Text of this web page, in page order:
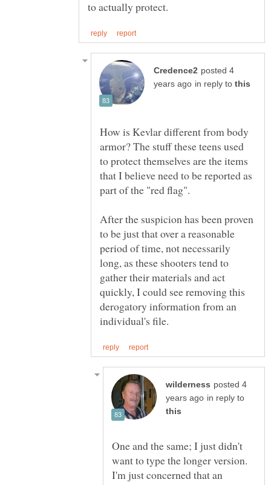
posted 4
in reply to
How is Kevlar different from body
armor? The stuff these teens used
to protect themselves are the items
that I believe need to be reported as
After the suspicion has been proven
to be just that over a reasonable
period of time, not necessarily
long, as these shooters tend to
gather their materials and act
quickly, I could see removing this
derogatory information from an
posted 4
in reply to
One and the same; I just didn't
want to type the longer version.
I'm just concerned that an